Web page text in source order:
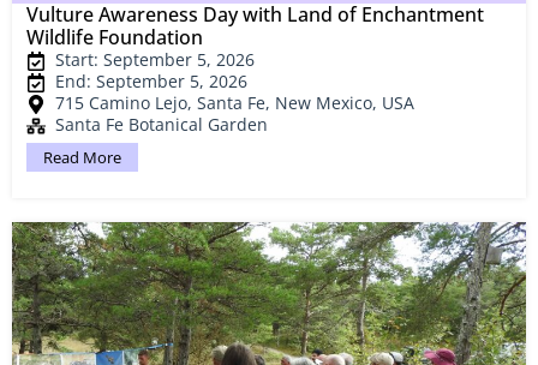
Vulture Awareness Day with Land of Enchantment
Wildlife Foundation
Start: September 5, 2026
End: September 5, 2026
715 Camino Lejo, Santa Fe, New Mexico, USA
Santa Fe Botanical Garden
Read More